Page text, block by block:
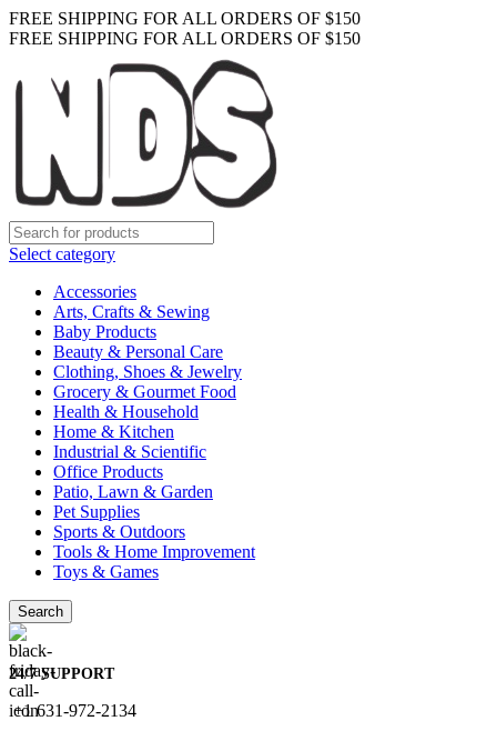
FREE SHIPPING FOR ALL ORDERS OF $150
FREE SHIPPING FOR ALL ORDERS OF $150
Select category
Accessories
Arts, Crafts & Sewing
Baby Products
Beauty & Personal Care
Clothing, Shoes & Jewelry
Grocery & Gourmet Food
Health & Household
Home & Kitchen
Industrial & Scientific
Office Products
Patio, Lawn & Garden
Pet Supplies
Sports & Outdoors
Tools & Home Improvement
Toys & Games
Search
24/7 SUPPORT
+1 631-972-2134